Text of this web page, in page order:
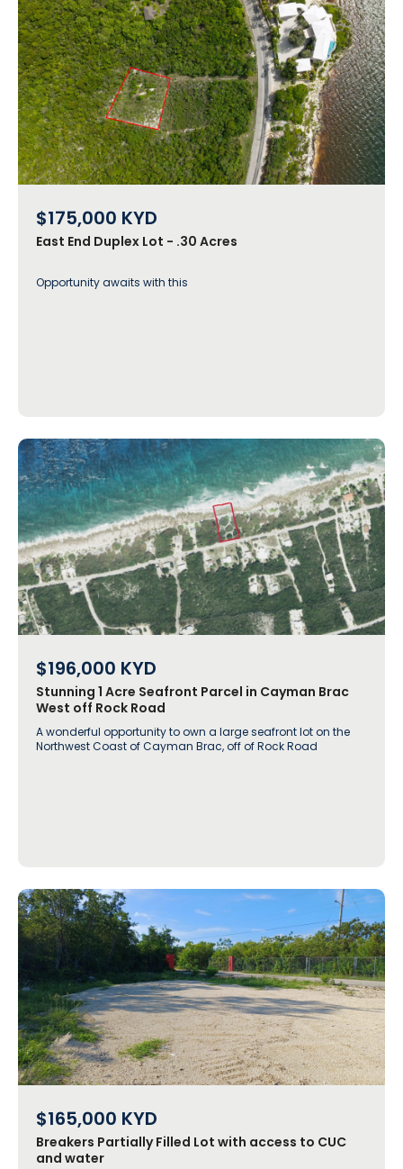
$175,000 KYD
East End Duplex Lot - .30 Acres
Opportunity awaits with this
$196,000 KYD
Stunning 1 Acre Seafront Parcel in Cayman Brac
West off Rock Road
A wonderful opportunity to own a large seafront lot on the
Northwest Coast of Cayman Brac, off of Rock Road
$165,000 KYD
Breakers Partially Filled Lot with access to CUC
and water